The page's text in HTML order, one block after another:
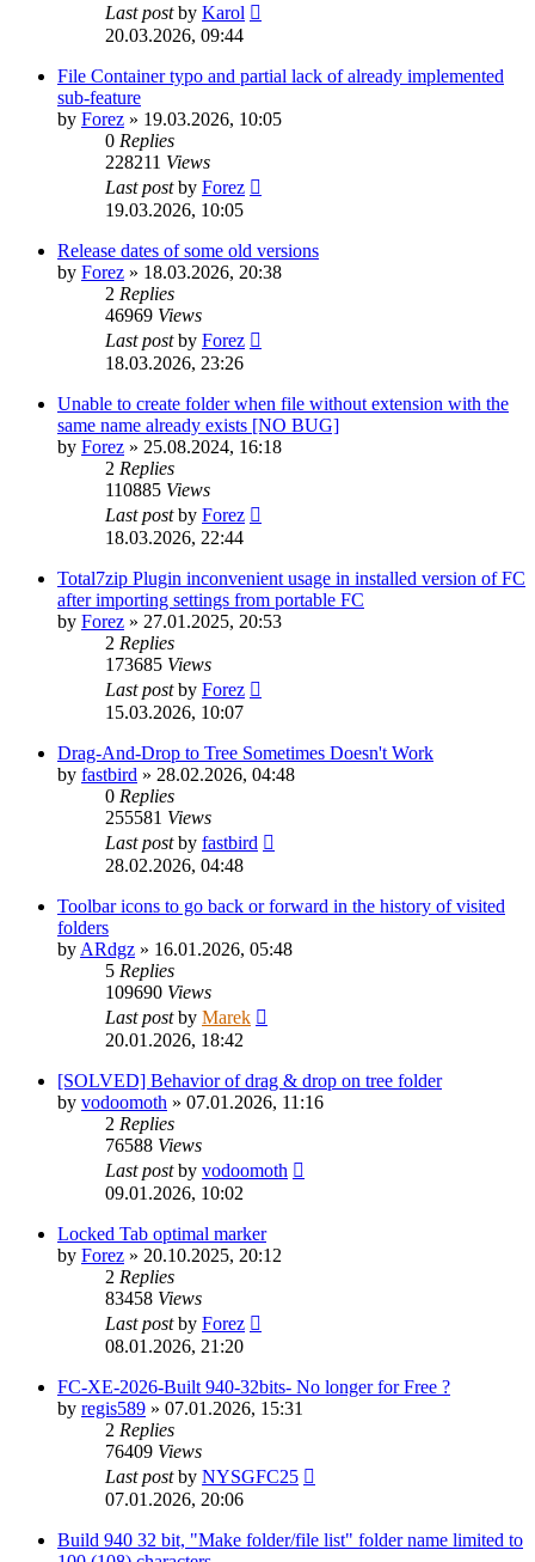
Last postby Karol
20.03.2026, 09:44
File Container typo and partial lack of already implemented
sub-feature
by Forez » 19.03.2026, 10:05
0 Replies
228211 Views
Last postby Forez
19.03.2026, 10:05
Release dates of some old versions
by Forez » 18.03.2026, 20:38
2 Replies
46969 Views
Last postby Forez
18.03.2026, 23:26
Unable to create folder when file without extension with the
same name already exists [NO BUG]
by Forez » 25.08.2024, 16:18
2 Replies
110885 Views
Last postby Forez
18.03.2026, 22:44
Total7zip Plugin inconvenient usage in installed version of FC
after importing settings from portable FC
by Forez » 27.01.2025, 20:53
2 Replies
173685 Views
Last postby Forez
15.03.2026, 10:07
Drag-And-Drop to Tree Sometimes Doesn't Work
by fastbird » 28.02.2026, 04:48
0 Replies
255581 Views
Last postby fastbird
28.02.2026, 04:48
Toolbar icons to go back or forward in the history of visited
folders
by ARdgz » 16.01.2026, 05:48
5 Replies
109690 Views
Last postby Marek
20.01.2026, 18:42
[SOLVED] Behavior of drag & drop on tree folder
by vodoomoth » 07.01.2026, 11:16
2 Replies
76588 Views
Last postby vodoomoth
09.01.2026, 10:02
Locked Tab optimal marker
by Forez » 20.10.2025, 20:12
2 Replies
83458 Views
Last postby Forez
08.01.2026, 21:20
FC-XE-2026-Built 940-32bits- No longer for Free ?
by regis589 » 07.01.2026, 15:31
2 Replies
76409 Views
Last postby NYSGFC25
07.01.2026, 20:06
Build 940 32 bit, "Make folder/file list" folder name limited to